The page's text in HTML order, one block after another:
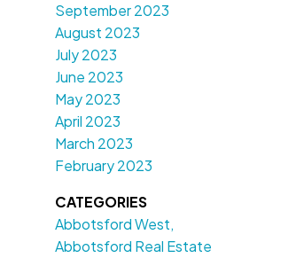
September 2023
August 2023
July 2023
June 2023
May 2023
April 2023
March 2023
February 2023
CATEGORIES
Abbotsford West,
Abbotsford Real Estate